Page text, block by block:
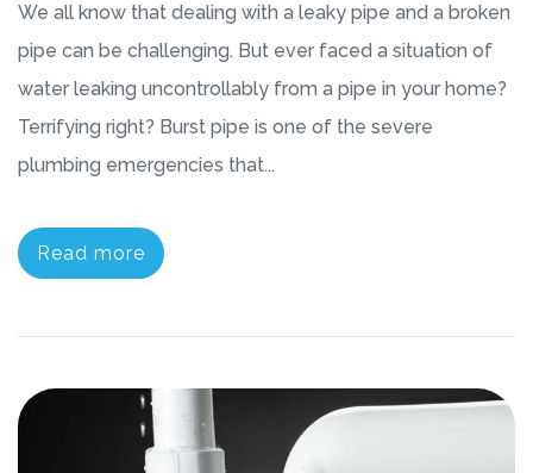
We all know that dealing with a leaky pipe and a broken
pipe can be challenging. But ever faced a situation of
water leaking uncontrollably from a pipe in your home?
Terrifying right? Burst pipe is one of the severe
plumbing emergencies that...
Read more